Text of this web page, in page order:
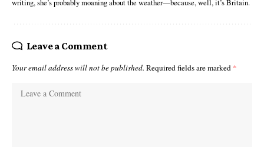
writing, she’s probably moaning about the weather—because, well, it’s Britain.
Leave a Comment
Your email address will not be published. Required fields are marked *